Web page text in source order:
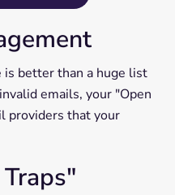
better than a huge list
emails, your "Open
providers that your